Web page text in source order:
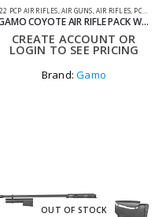
.22 PCP AIR RIFLES ,AIR GUNS ,AIR RIFLES PCP AIR RIFLES
GAMO COYOTE AIR RIFLE PACK WITH SILENCER, SCOPE AND BAG .22
CREATE ACCOUNT OR
LOGIN TO SEE PRICING
Brand:Gamo
OUT OF STOCK